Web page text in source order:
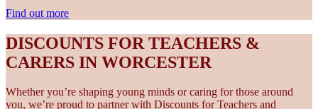
Find out more
DISCOUNTS FOR TEACHERS &
CARERS IN WORCESTER
Whether you’re shaping young minds or caring for those around
you, we’re proud to partner with Discounts for Teachers and